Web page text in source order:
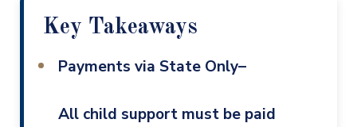
Key Takeaways
Payments via State Only–
All child support must be paid